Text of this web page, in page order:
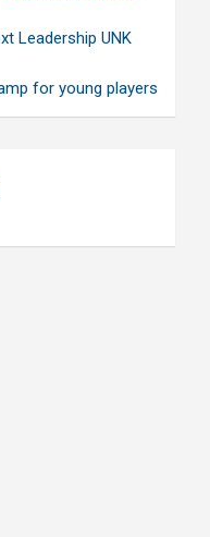
Leadership UNK
for young players